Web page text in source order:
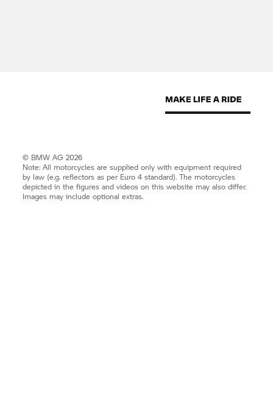
© BMW AG 2026
Note: All motorcycles are supplied only with equipment required
by law (e.g. reflectors as per Euro 4 standard). The motorcycles
depicted in the figures and videos on this website may also differ.
Images may include optional extras.